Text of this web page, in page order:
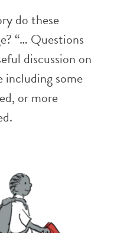
do these
“… Questions
discussion on
including some
or more